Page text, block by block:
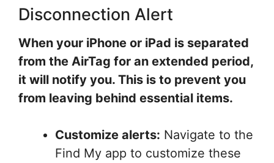
Disconnection Alert
When your iPhone or iPad is separated
from the AirTag for an extended period,
it will notify you. This is to prevent you
from leaving behind essential items.
Customize alerts: Navigate to the
Find My app to customize these